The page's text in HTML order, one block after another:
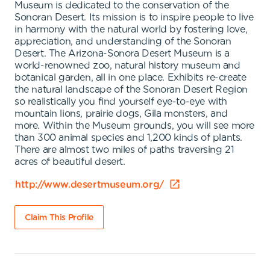
Museum is dedicated to the conservation of the
Sonoran Desert. Its mission is to inspire people to live
in harmony with the natural world by fostering love,
appreciation, and understanding of the Sonoran
Desert. The Arizona-Sonora Desert Museum is a
world-renowned zoo, natural history museum and
botanical garden, all in one place. Exhibits re-create
the natural landscape of the Sonoran Desert Region
so realistically you find yourself eye-to-eye with
mountain lions, prairie dogs, Gila monsters, and
more. Within the Museum grounds, you will see more
than 300 animal species and 1,200 kinds of plants.
There are almost two miles of paths traversing 21
acres of beautiful desert.
http://www.desertmuseum.org/
Claim This Profile